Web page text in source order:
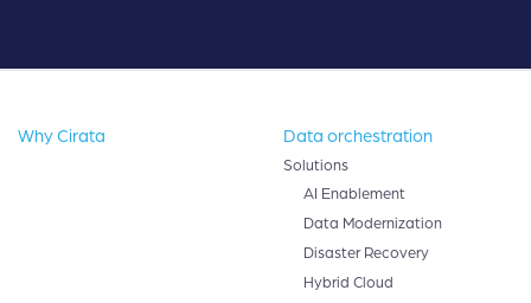
Why Cirata Data orchestration
Solutions
AI Enablement
Data Modernization
Disaster Recovery
Hybrid Cloud